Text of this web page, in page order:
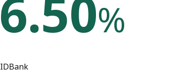
%
IDBank